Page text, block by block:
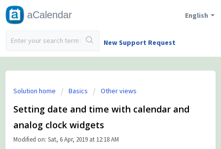
aCalendar English
New Support Request
Solution home Basics Other views
Setting date and time with calendar and
analog clock widgets
Modified on: Sat, 6 Apr, 2019 at 12:18 AM